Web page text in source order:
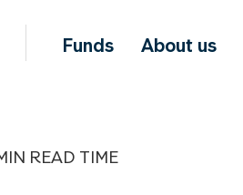
Funds About us
READ TIME